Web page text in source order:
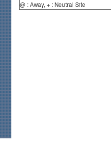
@ : Away, + : Neutral Site